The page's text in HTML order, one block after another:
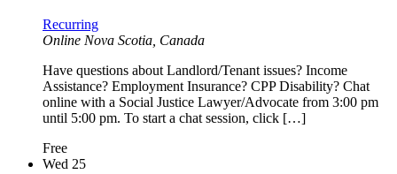
Recurring
Online Nova Scotia, Canada
Have questions about Landlord/Tenant issues? Income
Assistance? Employment Insurance? CPP Disability? Chat
online with a Social Justice Lawyer/Advocate from 3:00 pm
until 5:00 pm. To start a chat session, click […]
Free
Wed 25